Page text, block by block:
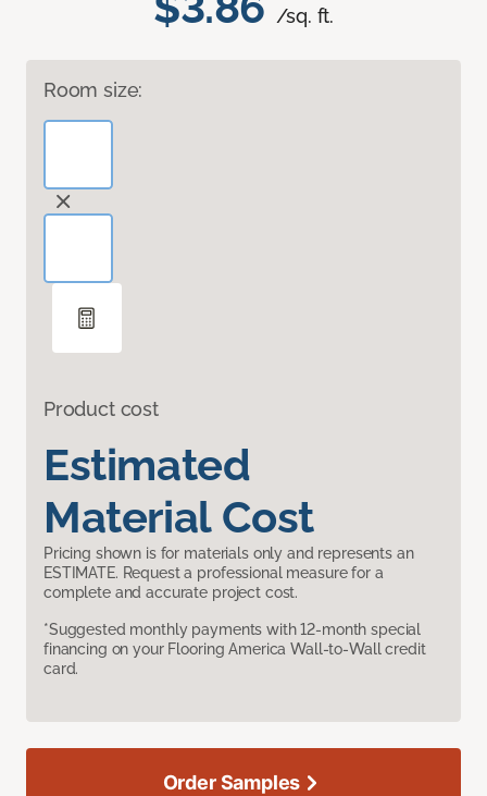
/sq. ft.
Room size:
Product cost
Estimated
Material Cost
Pricing shown is for materials only and represents an
ESTIMATE. Request a professional measure for a
complete and accurate project cost.
*Suggested monthly payments with 12-month special
financing on your Flooring America Wall-to-Wall credit
card.
Order Samples